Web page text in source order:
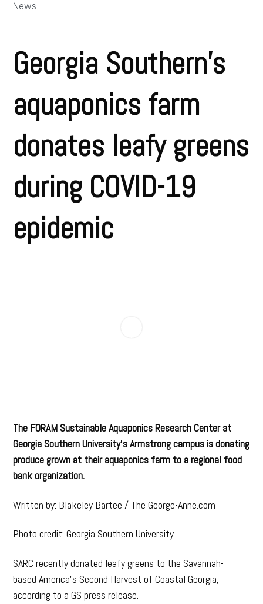
News
Georgia Southern’s
aquaponics farm
donates leafy greens
during COVID-19
epidemic
The FORAM Sustainable Aquaponics Research Center at
Georgia Southern University’s Armstrong campus is donating
produce grown at their aquaponics farm to a regional food
bank organization.
Written by: Blakeley Bartee / The George-Anne.com
Photo credit: Georgia Southern University
SARC recently donated leafy greens to the Savannah-
based America’s Second Harvest of Coastal Georgia,
according to a GS press release.